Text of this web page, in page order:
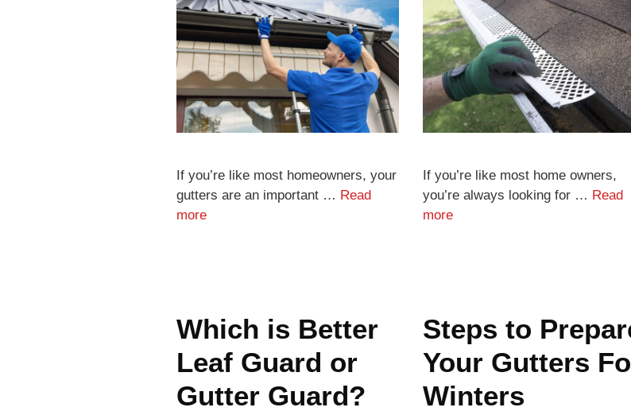
If you’re like most homeowners, your
gutters are an important … Read
more
If you’re like most home owners,
you’re always looking for … Read
more
Which is Better
Leaf Guard or
Gutter Guard?
Steps to
Your Gutters
Winters